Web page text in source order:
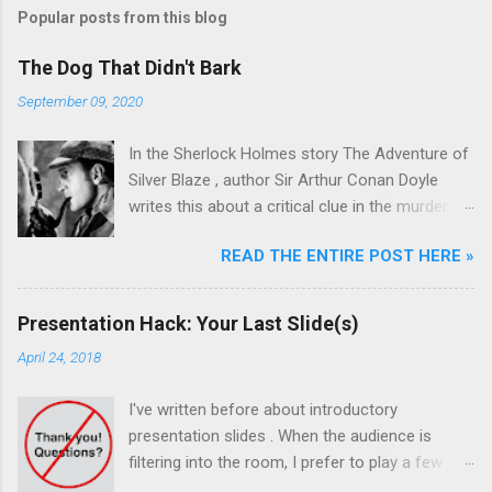
Popular posts from this blog
The Dog That Didn't Bark
September 09, 2020
In the Sherlock Holmes story The Adventure of
Silver Blaze , author Sir Arthur Conan Doyle
writes this about a critical clue in the murder
which you would wish to draw my attention?
Sherlock Holmes : To the curious incident of
the dog in the night-time. Detective : The dog
did nothing in the night-time. Sherlock Holmes :
case, recognizing the absence of something
that otherwise should have been there. The dog
didn't bark! The killer must have been known by
READ THE ENTIRE POST HERE »
Presentation Hack: Your Last Slide(s)
April 24, 2018
I've written before about introductory
presentation slides . When the audience is
filtering into the room, I prefer to play a few